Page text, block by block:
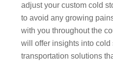
adjust your custom cold
to avoid any growing
with you throughout the
will offer insights into cold
transportation solutions